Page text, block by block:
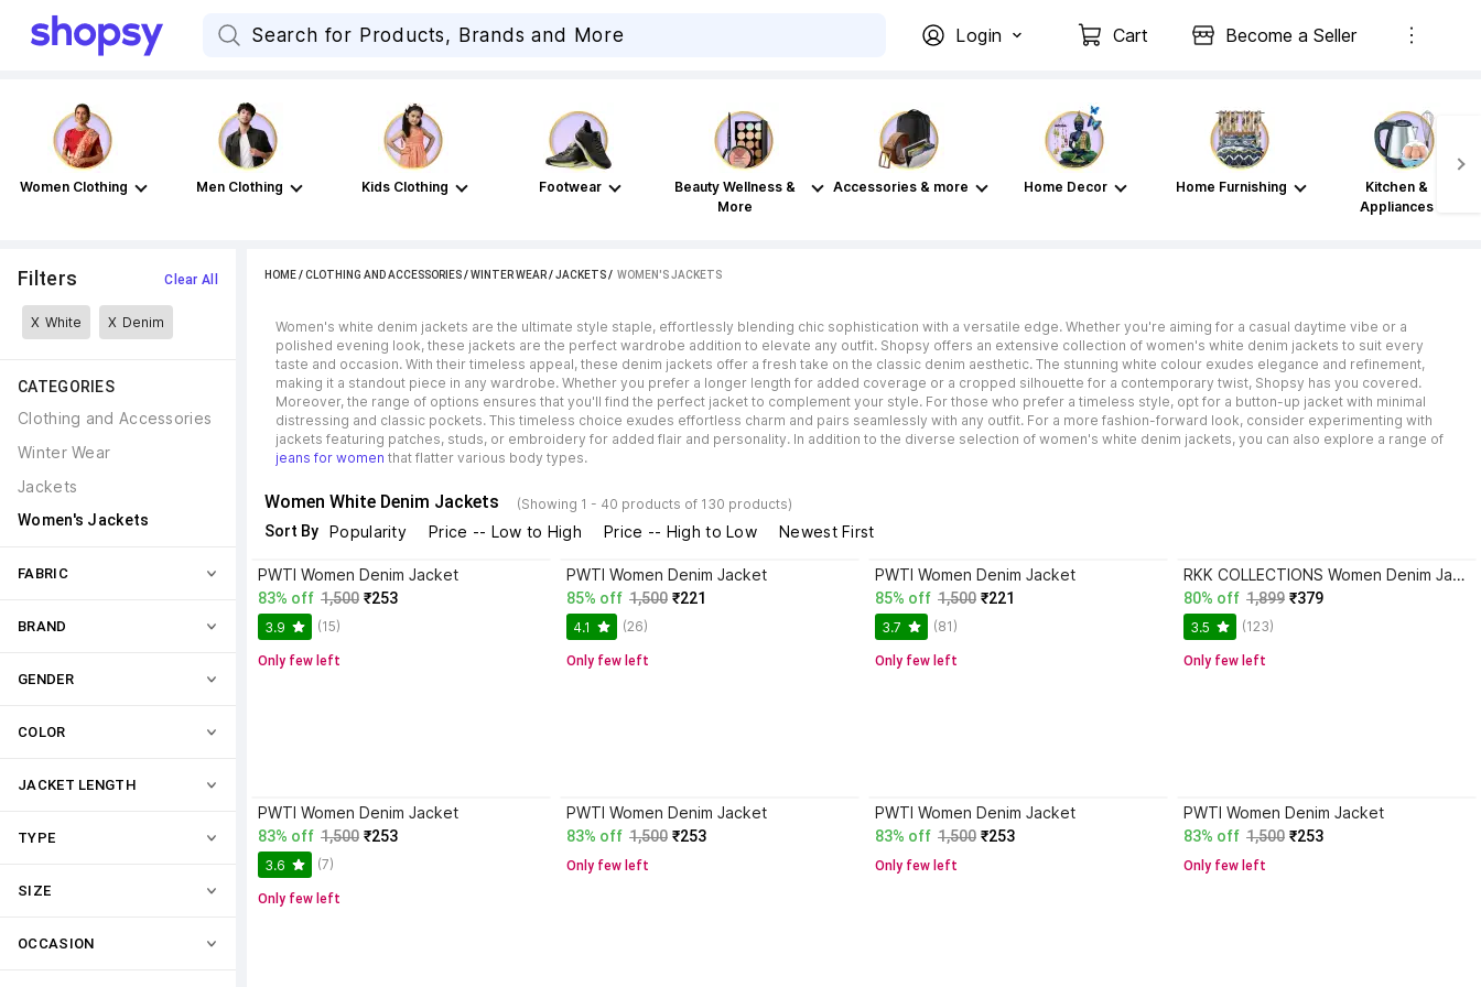
Login Cart Become a Seller
Women Clothing Men Clothing Kids Clothing Footwear
Beauty Wellness &
More
Accessories & more Home Decor Home Furnishing
Kitchen &
Appliances
Filters Clear All
X White X Denim
CATEGORIES
Clothing and Accessories
Winter Wear
Jackets
Women's Jackets
FABRIC
BRAND
GENDER
COLOR
JACKET LENGTH
TYPE
SIZE
OCCASION
HOME/CLOTHING AND ACCESSORIES/WINTER WEAR/JACKETS / WOMEN'S JACKETS
Women's white denim jackets are the ultimate style staple, effortlessly blending chic sophistication with a versatile edge. Whether you're aiming for a casual daytime vibe or a
polished evening look, these jackets are the perfect wardrobe addition to elevate any outfit. Shopsy offers an extensive collection of women's white denim jackets to suit every
taste and occasion. With their timeless appeal, these denim jackets offer a fresh take on the classic denim aesthetic. The stunning white colour exudes elegance and refinement,
making it a standout piece in any wardrobe. Whether you prefer a longer length for added coverage or a cropped silhouette for a contemporary twist, Shopsy has you covered.
Moreover, the range of options ensures that you'll find the perfect jacket to complement your style. For those who prefer a timeless style, opt for a button-up jacket with minimal
distressing and classic pockets. This timeless choice exudes effortless charm and pairs seamlessly with any outfit. For a more fashion-forward look, consider experimenting with
jackets featuring patches, studs, or embroidery for added flair and personality. In addition to the diverse selection of women's white denim jackets, you can also explore a range of
jeans for women that flatter various body types.
Women White Denim Jackets (Showing 1 - 40 products of 130 products)
Sort By Popularity Price -- Low to High Price -- High to Low Newest First
PWTI Women Denim Jacket
83% off 1,500 ₹253
3.9 (15)
Only few left
PWTI Women Denim Jacket
85% off 1,500 ₹221
4.1 (26)
Only few left
PWTI Women Denim Jacket
85% off 1,500 ₹221
3.7 (81)
Only few left
RKK COLLECTIONS Women Denim Jacket
80% off 1,899 ₹379
3.5 (123)
Only few left
PWTI Women Denim Jacket
83% off 1,500 ₹253
3.6 (7)
Only few left
PWTI Women Denim Jacket
83% off 1,500 ₹253
Only few left
PWTI Women Denim Jacket
83% off 1,500 ₹253
Only few left
PWTI Women Denim Jacket
83% off 1,500 ₹253
Only few left